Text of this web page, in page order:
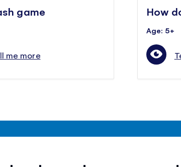
game
me more
How
Age: 5+